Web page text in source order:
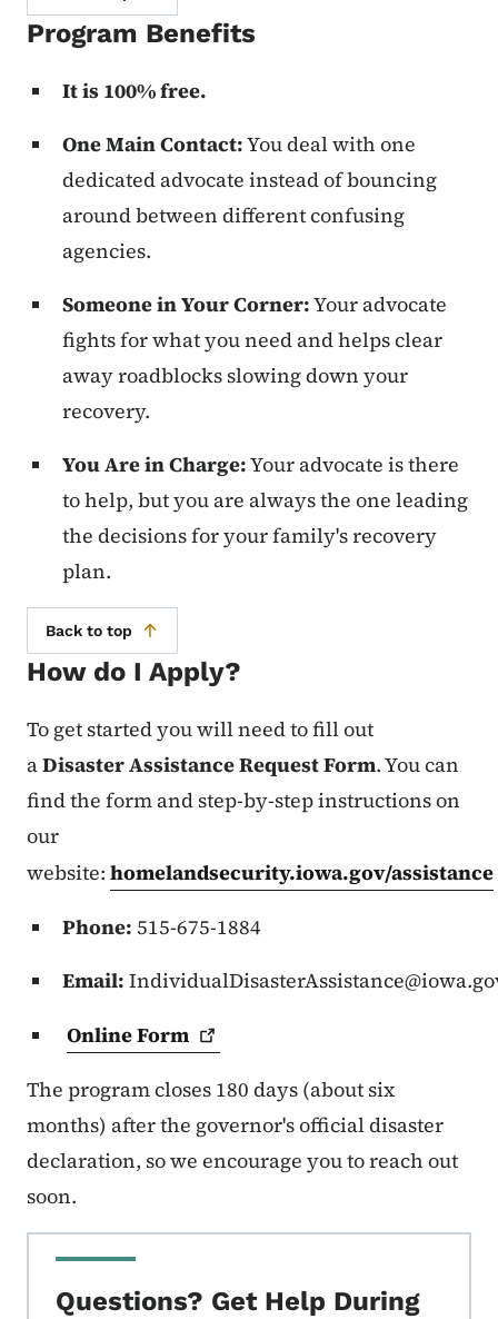
Program Benefits
It is 100% free.
One Main Contact:You deal with one
dedicated advocate instead of bouncing
around between different confusing
agencies.
Someone in Your Corner:Your advocate
fights for what you need and helps clear
away roadblocks slowing down your
recovery.
You Are in Charge:Your advocate is there
to help, but you are always the one leading
the decisions for your family's recovery
plan.
Back to top
How do I Apply?
To get started you will need to fill out
aDisaster Assistance Request Form. You can
find the form and step-by-step instructions on
our
website: homelandsecurity.iowa.gov/assistance
Phone: 515-675-1884
Email:
OnlineForm
The program closes 180 days (about six
months) after the governor's official disaster
declaration, so we encourage you to reach out
soon.
Questions? Get Help During